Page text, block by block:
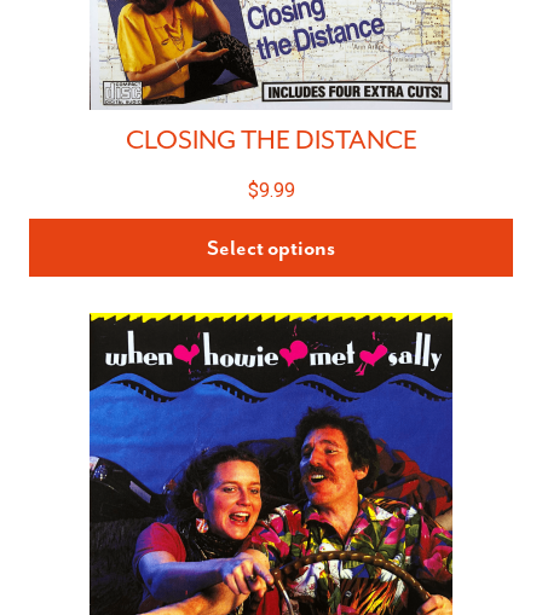
CLOSING THE DISTANCE
$9.99
Select options